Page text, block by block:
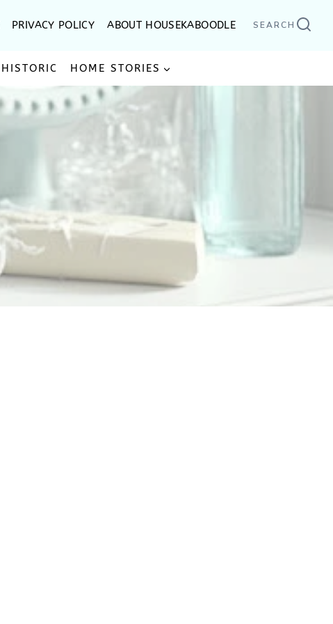
PRIVACY POLICY ABOUT HOUSEKABOODLE SEARCH
HISTORIC HOME STORIES